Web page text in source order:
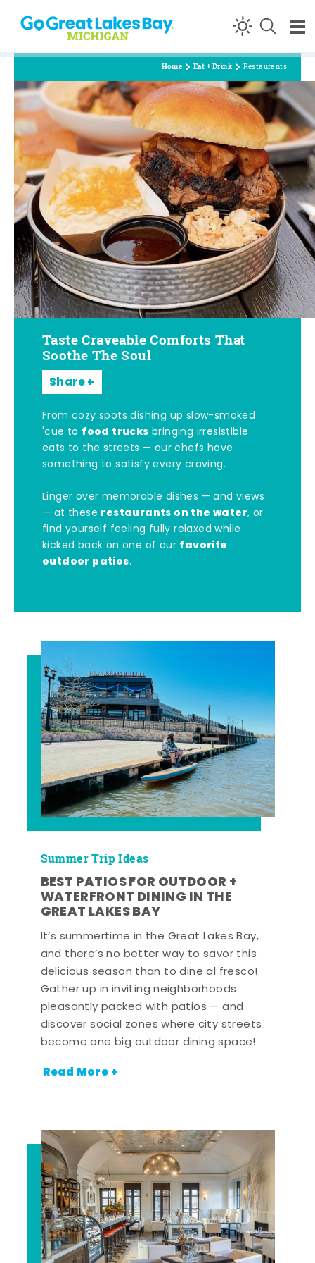
Skip to content
Home Eat + Drink Restaurants
Taste Craveable Comforts That
Soothe The Soul
Share
From cozy spots dishing up slow-smoked
'cue to food trucks bringing irresistible
eats to the streets — our chefs have
something to satisfy every craving.
Linger over memorable dishes — and views
— at these restaurants on the water, or
find yourself feeling fully relaxed while
kicked back on one of our favorite
outdoor patios.
Summer Trip Ideas
BEST PATIOS FOR OUTDOOR +
WATERFRONT DINING IN THE
GREAT LAKES BAY
It’s summertime in the Great Lakes Bay,
and there’s no better way to savor this
delicious season than to dine al fresco!
Gather up in inviting neighborhoods
pleasantly packed with patios — and
discover social zones where city streets
become one big outdoor dining space!
Read More +